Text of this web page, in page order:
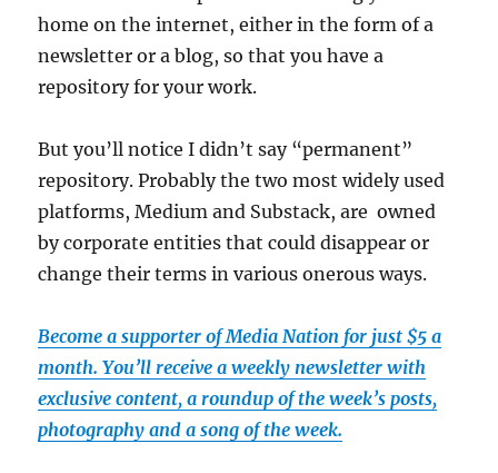
home on the internet, either in the form of a
newsletter or a blog, so that you have a
repository for your work.
But you’ll notice I didn’t say “permanent”
repository. Probably the two most widely used
platforms, Medium and Substack, are owned
by corporate entities that could disappear or
change their terms in various onerous ways.
Become a supporter of Media Nation for just $5 a
month. You’ll receive a weekly newsletter with
exclusive content, a roundup of the week’s posts,
photography and a song of the week.